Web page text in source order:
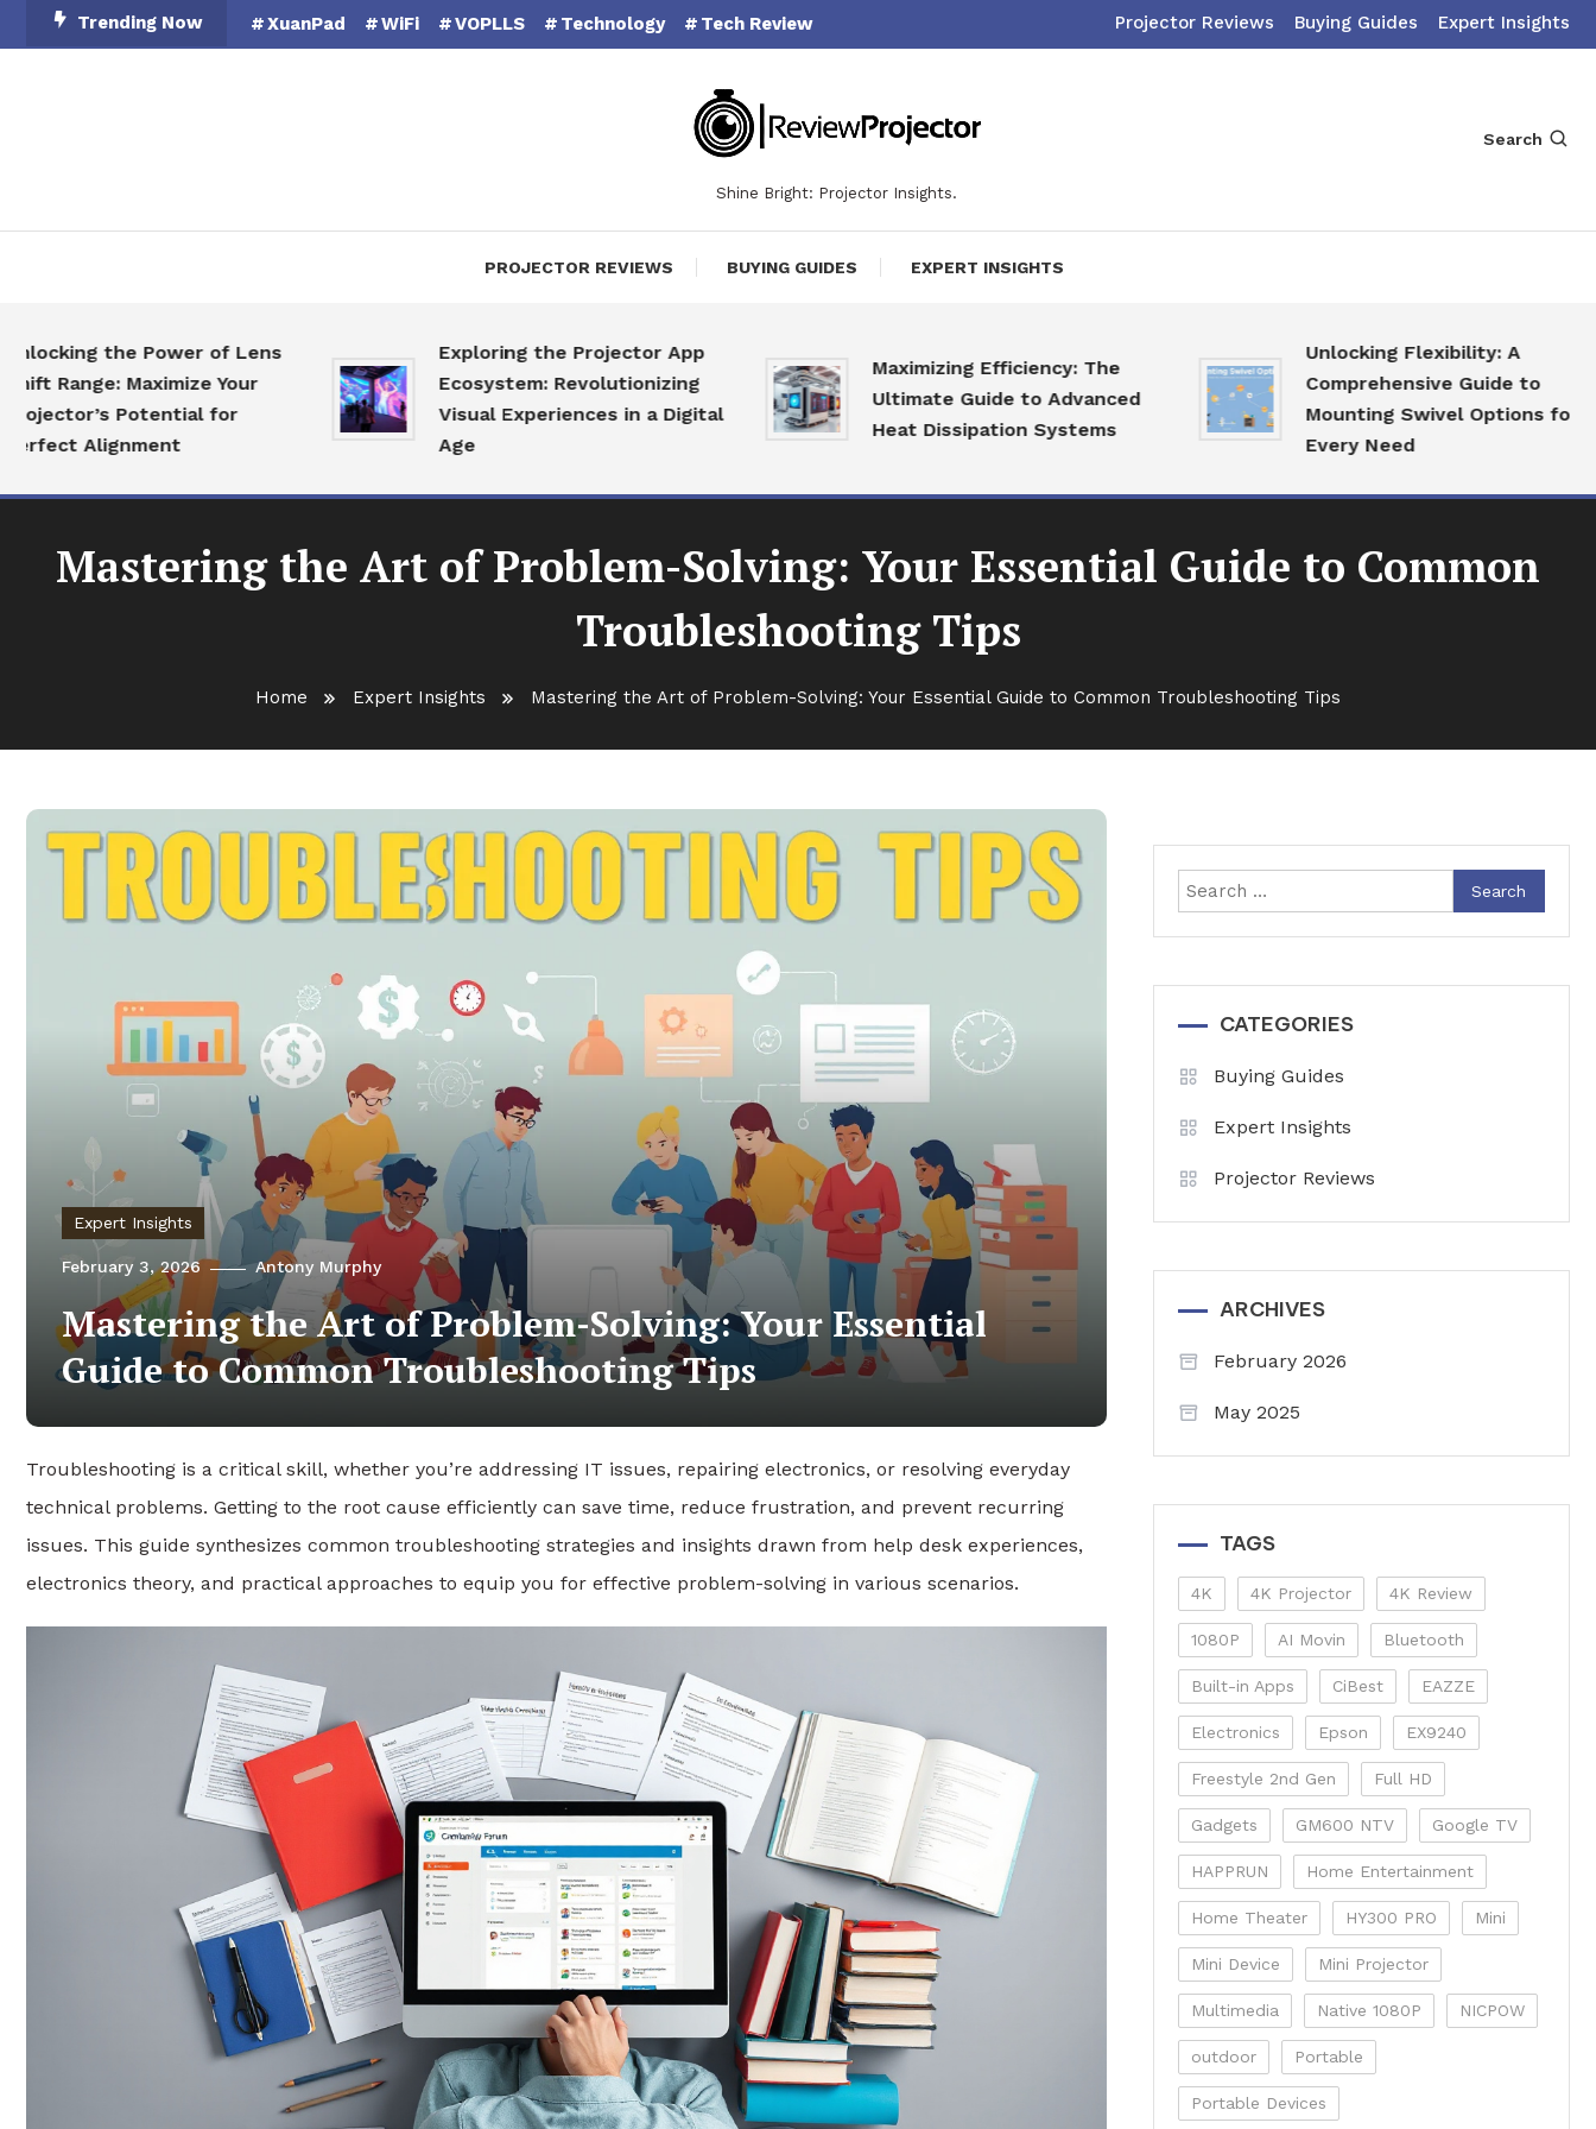
To
Trending Now XuanPad WiFi VOPLLS Technology Tech Review Projector Reviews Buying Guides Expert Insights
Shine Bright: Projector Insights.
Search
PROJECTOR REVIEWS BUYING GUIDES EXPERT INSIGHTS
the Power of Lens
Range: Maximize Your
Potential for
Alignment
Exploring the Projector App
Ecosystem: Revolutionizing
Visual Experiences in a Digital
Maximizing Efficiency: The
Ultimate Guide to Advanced
Heat Dissipation Systems
Unlocking Flexibility: A
Comprehensive Guide to
Mounting Swivel Options for
Every Need
Mastering the Art of Problem-Solving: Your Essential Guide to Common
Troubleshooting Tips
Home Expert Insights Mastering the Art of Problem-Solving: Your Essential Guide to Common Troubleshooting Tips
Expert Insights
February 3, 2026 Antony Murphy
Mastering the Art of Problem-Solving: Your Essential
Guide to Common Troubleshooting Tips
Troubleshooting is a critical skill, whether you’re addressing IT issues, repairing electronics, or resolving everyday
technical problems. Getting to the root cause efficiently can save time, reduce frustration, and prevent recurring
issues. This guide synthesizes common troubleshooting strategies and insights drawn from help desk experiences,
electronics theory, and practical approaches to equip you for effective problem-solving in various scenarios.
Search
for:
CATEGORIES
Buying Guides
Expert Insights
Projector Reviews
ARCHIVES
February 2026
May 2025
TAGS
4K 4K Projector 4K Review
1080P AI Movin Bluetooth
Built-in Apps CiBest EAZZE
Electronics Epson EX9240
Freestyle 2nd Gen Full HD
Gadgets GM600 NTV Google TV
HAPPRUN Home Entertainment
Home Theater HY300 PRO Mini
Mini Device Mini Projector
Multimedia Native 1080P NICPOW
outdoor Portable
Portable Devices